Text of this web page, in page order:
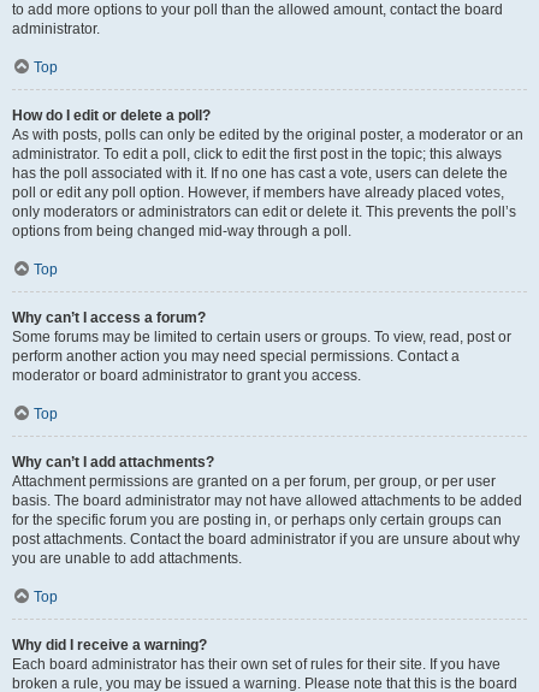
to add more options to your poll than the allowed amount, contact the board
administrator.
Top
How do I edit or delete a poll?
As with posts, polls can only be edited by the original poster, a moderator or an
administrator. To edit a poll, click to edit the first post in the topic; this always
has the poll associated with it. If no one has cast a vote, users can delete the
poll or edit any poll option. However, if members have already placed votes,
only moderators or administrators can edit or delete it. This prevents the poll’s
options from being changed mid-way through a poll.
Top
Why can’t I access a forum?
Some forums may be limited to certain users or groups. To view, read, post or
perform another action you may need special permissions. Contact a
moderator or board administrator to grant you access.
Top
Why can’t I add attachments?
Attachment permissions are granted on a per forum, per group, or per user
basis. The board administrator may not have allowed attachments to be added
for the specific forum you are posting in, or perhaps only certain groups can
post attachments. Contact the board administrator if you are unsure about why
you are unable to add attachments.
Top
Why did I receive a warning?
Each board administrator has their own set of rules for their site. If you have
broken a rule, you may be issued a warning. Please note that this is the board